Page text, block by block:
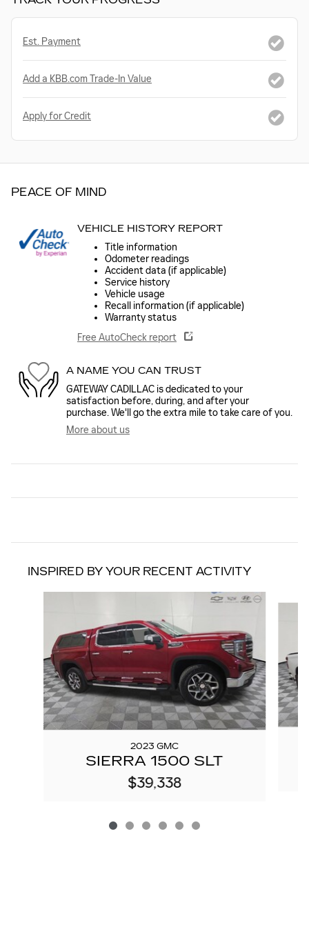
Est. Payment
Add a KBB.com Trade-In Value
Apply for Credit
PEACE OF MIND
VEHICLE HISTORY REPORT
Title information
Odometer readings
Accident data (if applicable)
Service history
Vehicle usage
Recall information (if applicable)
Warranty status
Free AutoCheck report
A NAME YOU CAN TRUST
GATEWAY CADILLAC is dedicated to your
satisfaction before, during, and after your
purchase. We'll go the extra mile to take care of you.
More about us
INSPIRED BY YOUR RECENT ACTIVITY
2023 GMC
SIERRA 1500 SLT
$39,338